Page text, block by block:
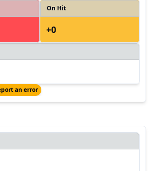
On Hit
+0
an error